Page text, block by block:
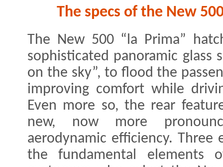
The specs of the New
The New 500 “la Prima”
sophisticated panoramic glass
on the sky”, to flood the
improving comfort while
Even more so, the rear
new, now more
aerodynamic efficiency. Three
the fundamental elements